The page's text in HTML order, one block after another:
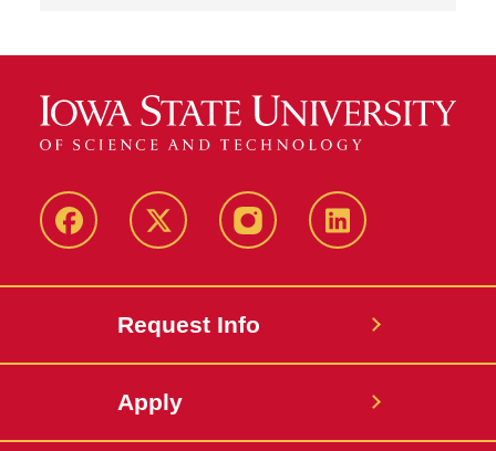
Facebook Twitter InstagramLinkedin
Request Info
Apply